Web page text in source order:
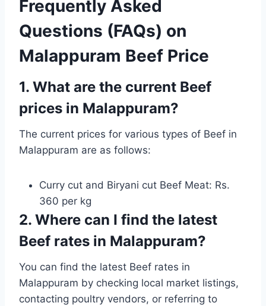
Frequently Asked
Questions (FAQs) on
Malappuram Beef Price
1. What are the current Beef
prices in Malappuram?
The current prices for various types of Beef in
Malappuram are as follows:
Curry cut and Biryani cut Beef Meat: Rs.
360 per kg
2. Where can I find the latest
Beef rates in Malappuram?
You can find the latest Beef rates in
Malappuram by checking local market listings,
contacting poultry vendors, or referring to